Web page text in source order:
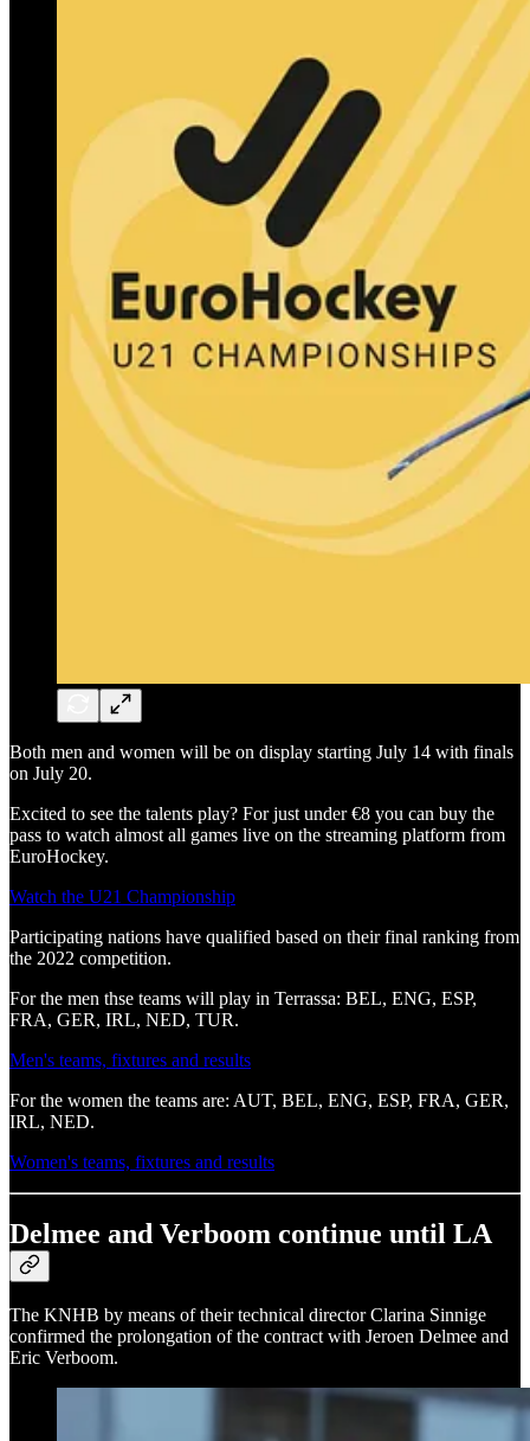
Both men and women will be on display starting July 14 with finals
on July 20.
Excited to see the talents play? For just under €8 you can buy the
pass to watch almost all games live on the streaming platform from
EuroHockey.
Watch the U21 Championship
Participating nations have qualified based on their final ranking from
the 2022 competition.
For the men thse teams will play in Terrassa: BEL, ENG, ESP,
FRA, GER, IRL, NED, TUR.
Men's teams, fixtures and results
For the women the teams are: AUT, BEL, ENG, ESP, FRA, GER,
IRL, NED.
Women's teams, fixtures and results
Delmee and Verboom continue until LA
The KNHB by means of their technical director Clarina Sinnige
confirmed the prolongation of the contract with Jeroen Delmee and
Eric Verboom.